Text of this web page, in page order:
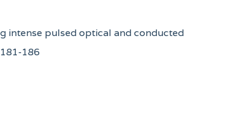
intense pulsed optical and conducted
186